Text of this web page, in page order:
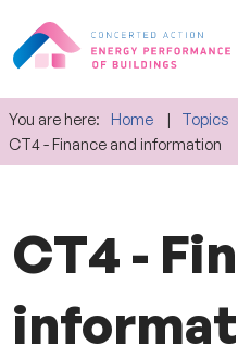
You are here: Home
Topics
CT4 - Finance and information
CT4 -